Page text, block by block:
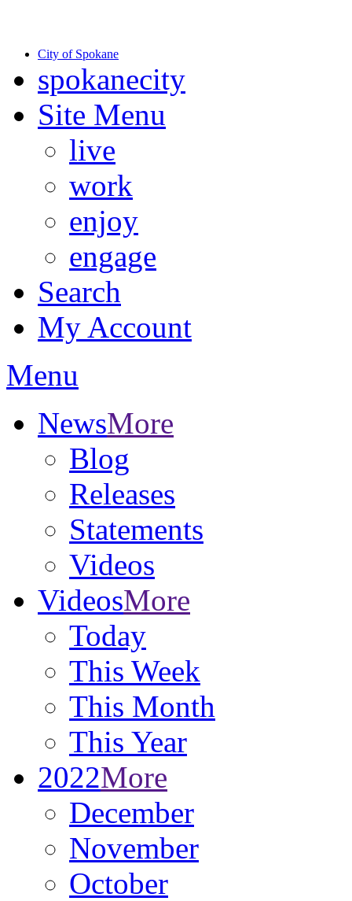
City of Spokane
spokanecity
Site Menu
live
work
enjoy
engage
Search
My Account
Menu
NewsMore
Blog
Releases
Statements
Videos
VideosMore
Today
This Week
This Month
This Year
2022More
December
November
October